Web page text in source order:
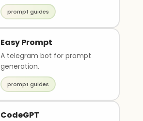
prompt guides
Easy Prompt
A telegram bot for prompt
generation.
prompt guides
CodeGPT